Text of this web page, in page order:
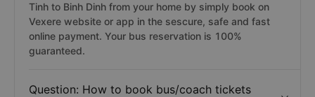
Tinh to Binh Dinh from your home by simply book on
Vexere website or app in the sescure, safe and fast
online payment. Your bus reservation is 100%
guaranteed.
Question: How to book bus/coach tickets